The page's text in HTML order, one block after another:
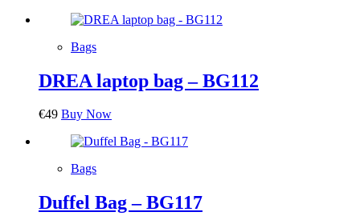
Bags
DREA laptop bag – BG112
€49 Buy Now
Bags
Duffel Bag – BG117